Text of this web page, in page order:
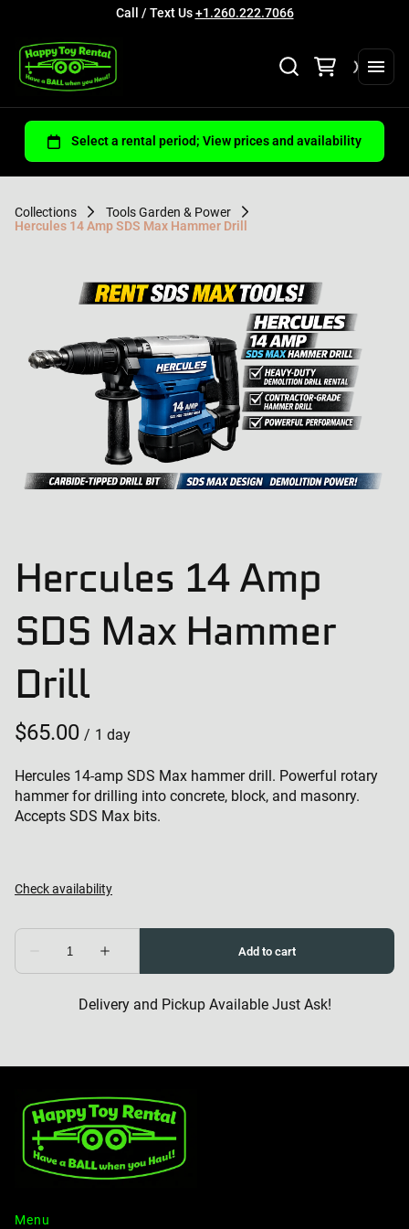
Call / Text Us+1.260.222.7066
Collections
Tools Garden & Power
Hercules 14 Amp SDS Max Hammer Drill
Hercules 14 Amp
SDS Max Hammer
Drill
/
Hercules 14-amp SDS Max hammer drill. Powerful rotary
hammer for drilling into concrete, block, and masonry.
Accepts SDS Max bits.
Delivery and Pickup Available Just Ask!
Menu